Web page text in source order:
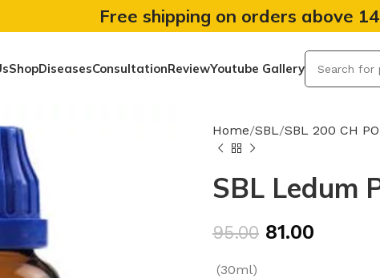
Free shipping on orders above
ShopDiseasesConsultationReviewYoutube Gallery
Home SBL SBL 200 CH
SBL Ledum
95.00 81.00
(30ml)